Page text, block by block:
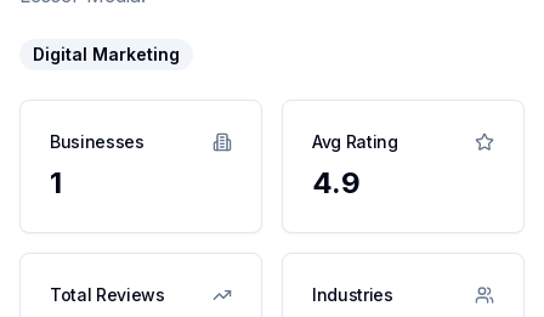
Digital Marketing
Businesses
1
Avg Rating
4.9
Total Reviews Industries